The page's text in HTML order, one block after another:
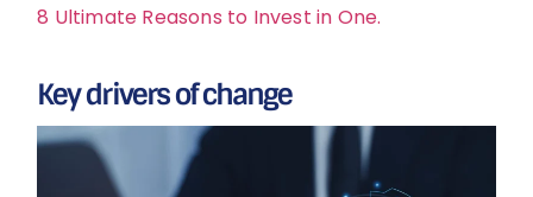
8 Ultimate Reasons to Invest in One.
Key drivers of change